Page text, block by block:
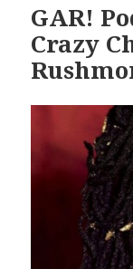
GAR!
Crazy